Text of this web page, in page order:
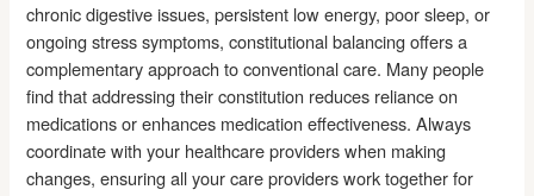
chronic digestive issues, persistent low energy, poor sleep, or
ongoing stress symptoms, constitutional balancing offers a
complementary approach to conventional care. Many people
find that addressing their constitution reduces reliance on
medications or enhances medication effectiveness. Always
coordinate with your healthcare providers when making
changes, ensuring all your care providers work together for